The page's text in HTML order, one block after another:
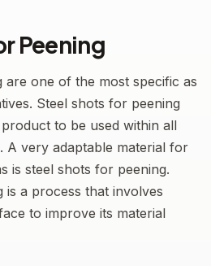
Peening
are one of the most specific as
Steel shots for peening
to be used within all
A very adaptable material for
is steel shots for peening.
is a process that involves
to improve its material